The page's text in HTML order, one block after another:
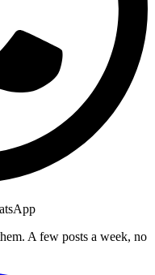
A few posts a week, no